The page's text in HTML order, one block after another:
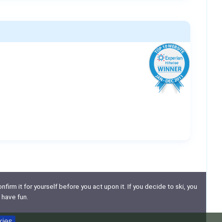
it for yourself before you act upon it. If you decide to ski, you
fun.